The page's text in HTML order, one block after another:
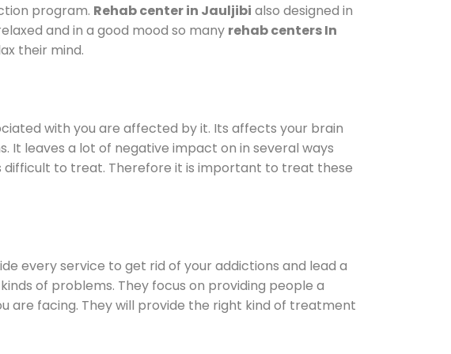
program. Rehab center in Jauljibi also designed in
and in a good mood so many rehab centers In
their mind.
with you are affected by it. Its affects your brain
It leaves a lot of negative impact on in several ways
to treat. Therefore it is important to treat these
every service to get rid of your addictions and lead a
of problems. They focus on providing people a
are facing. They will provide the right kind of treatment